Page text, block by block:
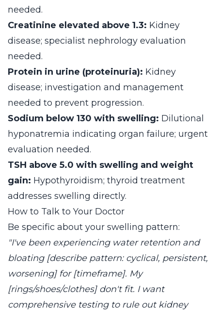
needed.
Creatinine elevated above 1.3: Kidney
disease; specialist nephrology evaluation
needed.
Protein in urine (proteinuria): Kidney
disease; investigation and management
needed to prevent progression.
Sodium below 130 with swelling: Dilutional
hyponatremia indicating organ failure; urgent
evaluation needed.
TSH above 5.0 with swelling and weight
gain: Hypothyroidism; thyroid treatment
addresses swelling directly.
How to Talk to Your Doctor
Be specific about your swelling pattern:
"I've been experiencing water retention and
bloating [describe pattern: cyclical, persistent,
worsening] for [timeframe]. My
[rings/shoes/clothes] don't fit. I want
comprehensive testing to rule out kidney